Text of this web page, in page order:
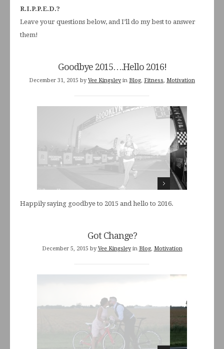
R.I.P.P.E.D.?
Leave your questions below, and I’ll do my best to answer
them!
Goodbye 2015….Hello 2016!
December 31, 2015 by Vee Kingsley in Blog, Fitness, Motivation
Happily saying goodbye to 2015 and hello to 2016.
Got Change?
December 5, 2015 by Vee Kingsleyin Blog, Motivation